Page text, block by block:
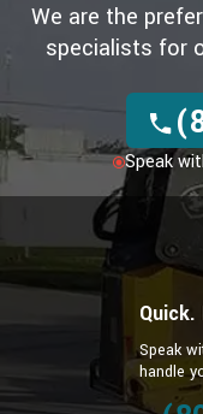
We are the
specialists for
Speak
Quick.
Speak
handle